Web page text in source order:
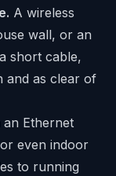
A wireless
wall, or an
short cable,
and as clear of
an Ethernet
even indoor
to running